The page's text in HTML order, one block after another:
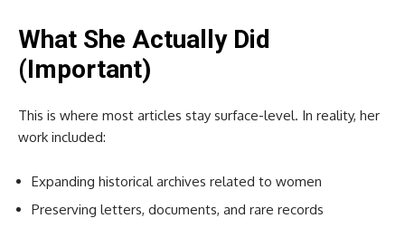
What She Actually Did
(Important)
This is where most articles stay surface-level. In reality, her
work included:
Expanding historical archives related to women
Preserving letters, documents, and rare records